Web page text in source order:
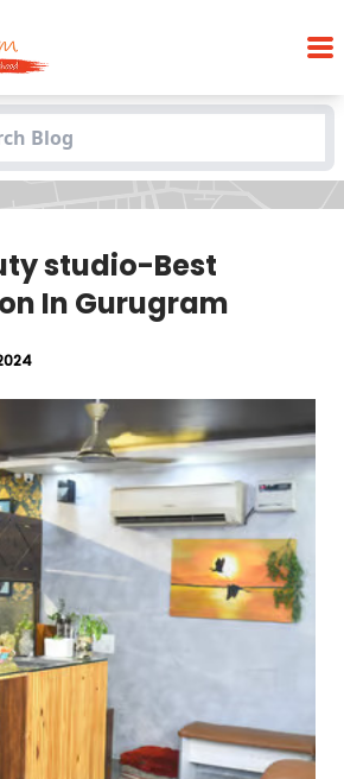
studio-Best Beauty Salon In
studio-Best
In Gurugram